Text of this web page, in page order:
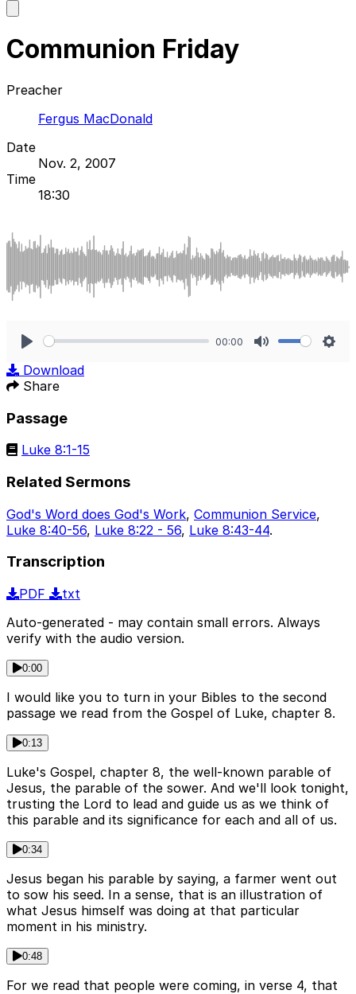
main
Communion Friday
Preacher
Fergus MacDonald
Date
Nov. 2, 2007
Time
18:30
00:00
Download
Share
Passage
Luke 8:1-15
Related Sermons
God's Word does God's Work, Communion Service,
Luke 8:40-56, Luke 8:22 - 56, Luke 8:43-44.
Transcription
PDF
txt
Auto-generated - may contain small errors. Always
verify with the audio version.
0:00
I would like you to turn in your Bibles to the second
passage we read from the Gospel of Luke, chapter 8.
0:13
Luke's Gospel, chapter 8, the well-known parable of
Jesus, the parable of the sower. And we'll look tonight,
trusting the Lord to lead and guide us as we think of
this parable and its significance for each and all of us.
0:34
Jesus began his parable by saying, a farmer went out
to sow his seed. In a sense, that is an illustration of
what Jesus himself was doing at that particular
moment in his ministry.
0:48
For we read that people were coming, in verse 4, that